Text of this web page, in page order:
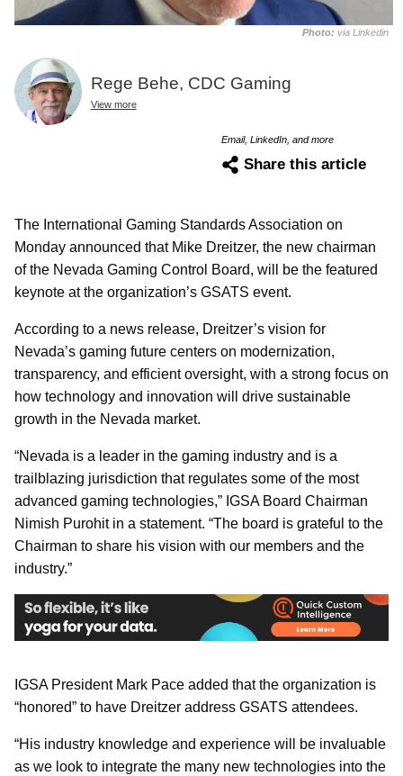
Photo: via Linkedin
Rege Behe, CDC Gaming
View more
Email, LinkedIn, and more
Share this article
The International Gaming Standards Association on
Monday announced that Mike Dreitzer, the new chairman
of the Nevada Gaming Control Board, will be the featured
keynote at the organization’s GSATS event.
According to a news release, Dreitzer’s vision for
Nevada’s gaming future centers on modernization,
transparency, and efficient oversight, with a strong focus on
how technology and innovation will drive sustainable
growth in the Nevada market.
“Nevada is a leader in the gaming industry and is a
trailblazing jurisdiction that regulates some of the most
advanced gaming technologies,” IGSA Board Chairman
Nimish Purohit in a statement. “The board is grateful to the
Chairman to share his vision with our members and the
industry.”
IGSA President Mark Pace added that the organization is
“honored” to have Dreitzer address GSATS attendees.
“His industry knowledge and experience will be invaluable
as we look to integrate the many new technologies into the